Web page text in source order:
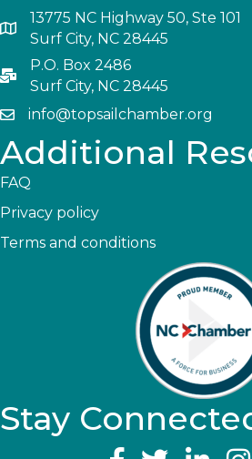
13775 NC Highway 50, Ste 101
Surf City, NC 28445
P.O. Box 2486
Surf City, NC 28445
info@topsailchamber.org
Additional
FAQ
Privacy policy
Terms and conditions
Stay